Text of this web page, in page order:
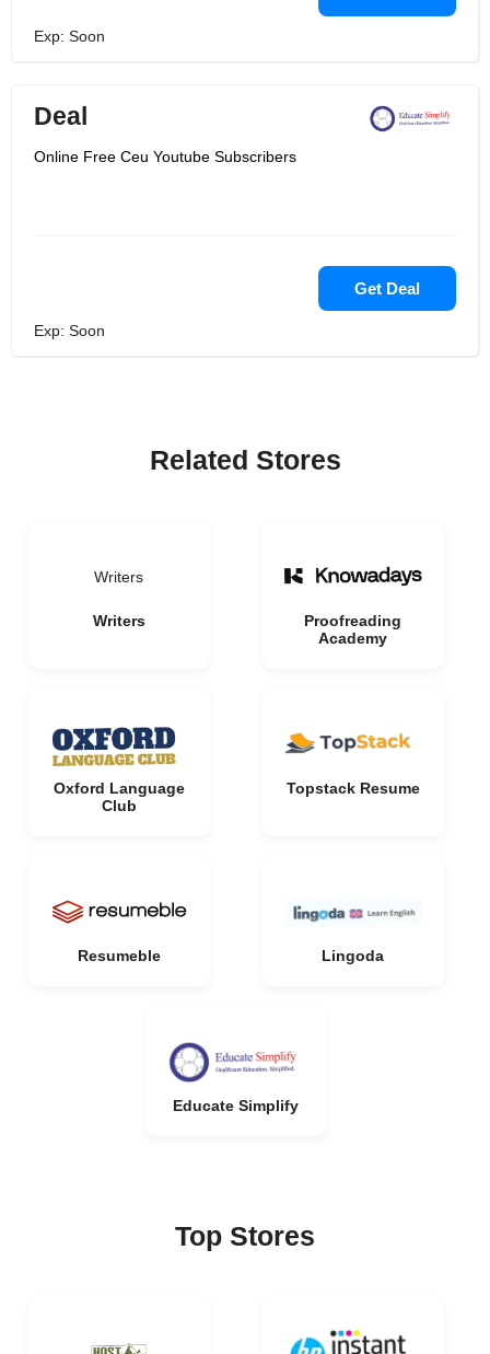
Exp: Soon
Deal
Online Free Ceu Youtube Subscribers
Get Deal
Exp: Soon
Related Stores
Writers
Writers
Proofreading
Academy
Oxford Language
Club
Topstack Resume
Resumeble Lingoda
Educate Simplify
Top Stores